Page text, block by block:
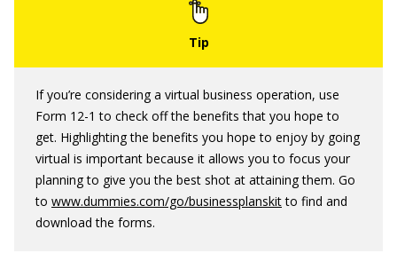
If you’re considering a virtual business operation, use
Form 12-1 to check off the benefits that you hope to
get. Highlighting the benefits you hope to enjoy by going
virtual is important because it allows you to focus your
planning to give you the best shot at attaining them. Go
to www.dummies.com/go/businessplanskitto find and
download the forms.